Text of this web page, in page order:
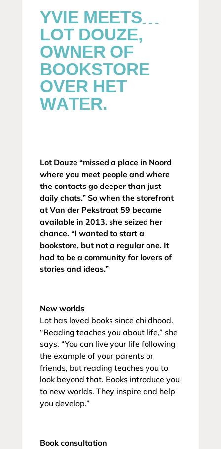
YVIE MEETS…
LOT DOUZE,
OWNER OF
BOOKSTORE
OVER HET
WATER.
Lot Douze “missed a place in Noord
where you meet people and where
the contacts go deeper than just
daily chats.” So when the storefront
at Van der Pekstraat 59 became
available in 2013, she seized her
chance. “I wanted to start a
bookstore, but not a regular one. It
had to be a community for lovers of
stories and ideas.”
New worlds
Lot has loved books since childhood.
“Reading teaches you about life,” she
says. “You can live your life following
the example of your parents or
friends, but reading teaches you to
look beyond that. Books introduce you
to new worlds. They inspire and help
you develop.”
Book consultation